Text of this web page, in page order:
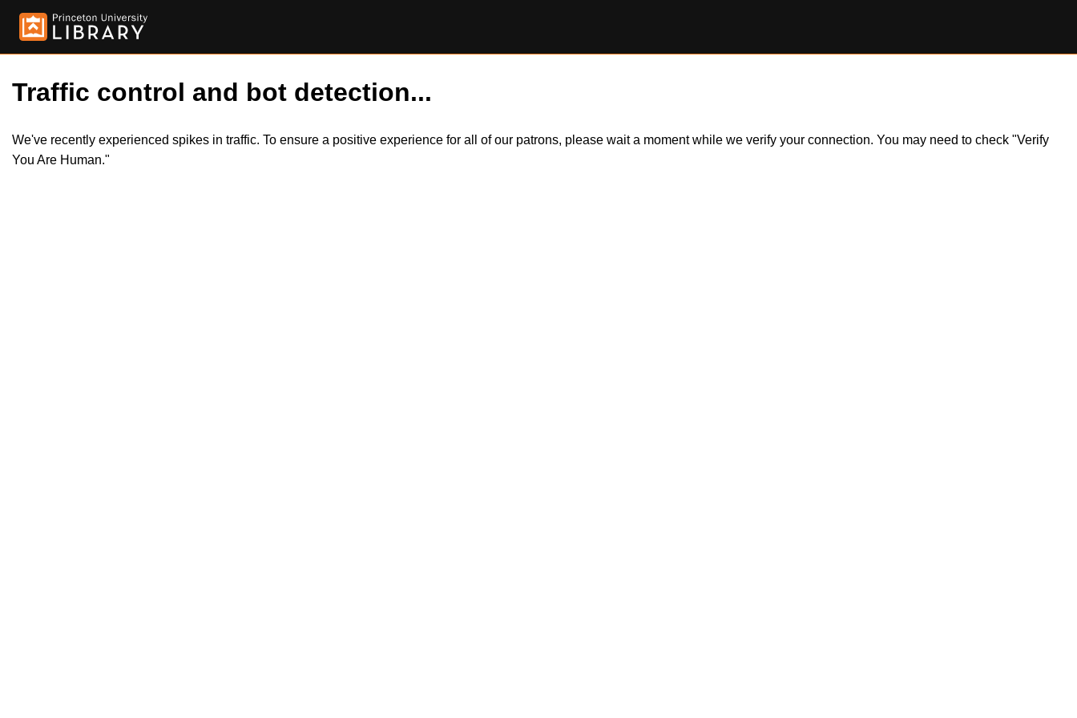
Traffic control and bot detection...
We've recently experienced spikes in traffic. To ensure a positive experience for all of our patrons, please wait a moment while we verify your connection. You may need to check "Verify
You Are Human."